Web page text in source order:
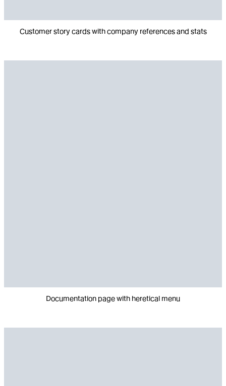
Customer story cards with company references and stats
Documentation page with heretical menu